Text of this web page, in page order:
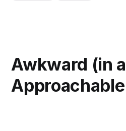
Awkward (in